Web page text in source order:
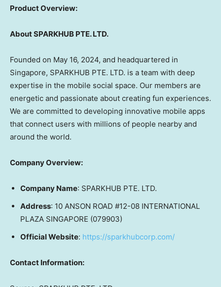
Product Overview:
About SPARKHUB PTE. LTD.
Founded on May 16, 2024, and headquartered in
Singapore, SPARKHUB PTE. LTD. is a team with deep
expertise in the mobile social space. Our members are
energetic and passionate about creating fun experiences.
We are committed to developing innovative mobile apps
that connect users with millions of people nearby and
around the world.
Company Overview:
Company Name: SPARKHUB PTE. LTD.
Address: 10 ANSON ROAD #12-08 INTERNATIONAL
PLAZA SINGAPORE (079903)
Official Website: https://sparkhubcorp.com/
Contact Information: